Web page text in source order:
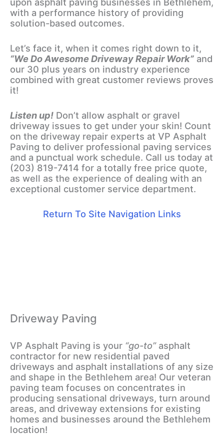
with a performance history of providing
solution-based outcomes.
Let’s face it, when it comes right down to it,
“We Do Awesome Driveway Repair Work” and
our 30 plus years on industry experience
combined with great customer reviews proves
it!
Listen up! Don’t allow asphalt or gravel
driveway issues to get under your skin! Count
on the driveway repair experts at VP Asphalt
Paving to deliver professional paving services
and a punctual work schedule. Call us today at
(203) 819-7414 for a totally free price quote,
as well as the experience of dealing with an
exceptional customer service department.
Return To Site Navigation Links
Driveway Paving
VP Asphalt Paving is your “go-to”asphalt
contractor for new residential paved
driveways and asphalt installations of any size
and shape in the Bethlehem area! Our veteran
paving team focuses on concentrates in
producing sensational driveways, turn around
areas, and driveway extensions for existing
homes and businesses around the Bethlehem
location!